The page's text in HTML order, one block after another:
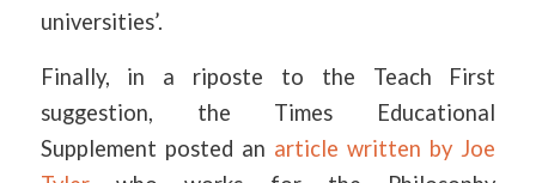
universities’.
Finally, in a riposte to the Teach First
suggestion, the Times Educational
Supplement posted an article written by Joe